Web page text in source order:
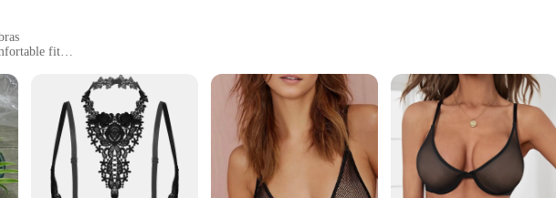
fit
a discreet and comfortable solution for their undergarments. Designed with a minimalistic aesthetic,
They are perfect for those who prefer a strapless or low-back bra style, ensuring that your outfit